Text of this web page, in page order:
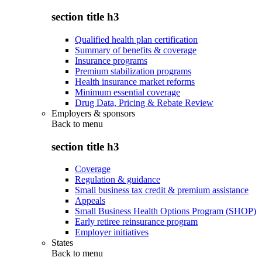
section title h3
Qualified health plan certification
Summary of benefits & coverage
Insurance programs
Premium stabilization programs
Health insurance market reforms
Minimum essential coverage
Drug Data, Pricing & Rebate Review
Employers & sponsors
Back to menu
section title h3
Coverage
Regulation & guidance
Small business tax credit & premium assistance
Appeals
Small Business Health Options Program (SHOP)
Early retiree reinsurance program
Employer initiatives
States
Back to menu